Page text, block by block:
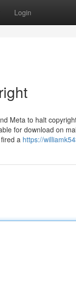
Login
Meta to halt
for download on
a https://